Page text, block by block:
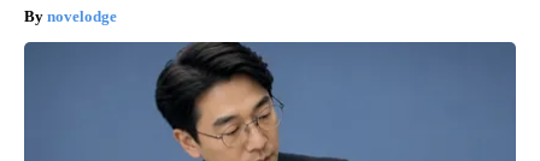
novelodge